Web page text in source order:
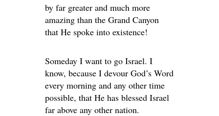
by far greater and much more
amazing than the Grand Canyon
that He spoke into existence!
Someday I want to go Israel. I
know, because I devour God’s Word
every morning and any other time
possible, that He has blessed Israel
far above any other nation.